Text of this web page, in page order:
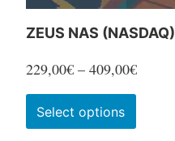
ZEUS NAS (NASDAQ)
229,00€ – 409,00€Price
range:
Select options
product